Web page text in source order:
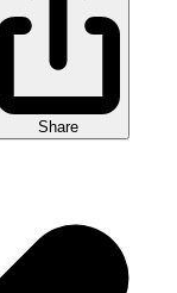
Share